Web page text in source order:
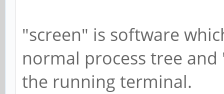
"screen" is software
normal process tree
the running terminal.